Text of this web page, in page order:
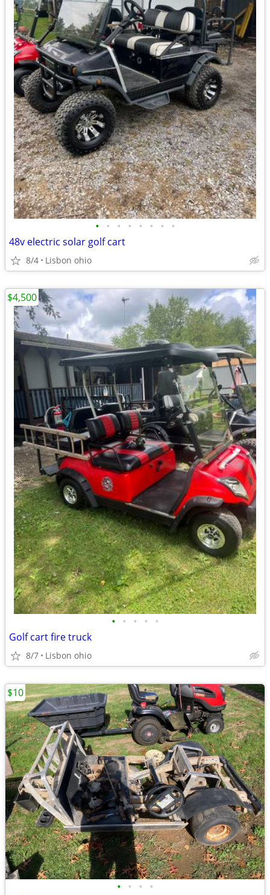
• • • • • • • •
48v electric solar golf cart
8/4 Lisbon ohio
• • • • •
Golf cart fire truck
8/7 Lisbon ohio
$4,500
• • • •
$10